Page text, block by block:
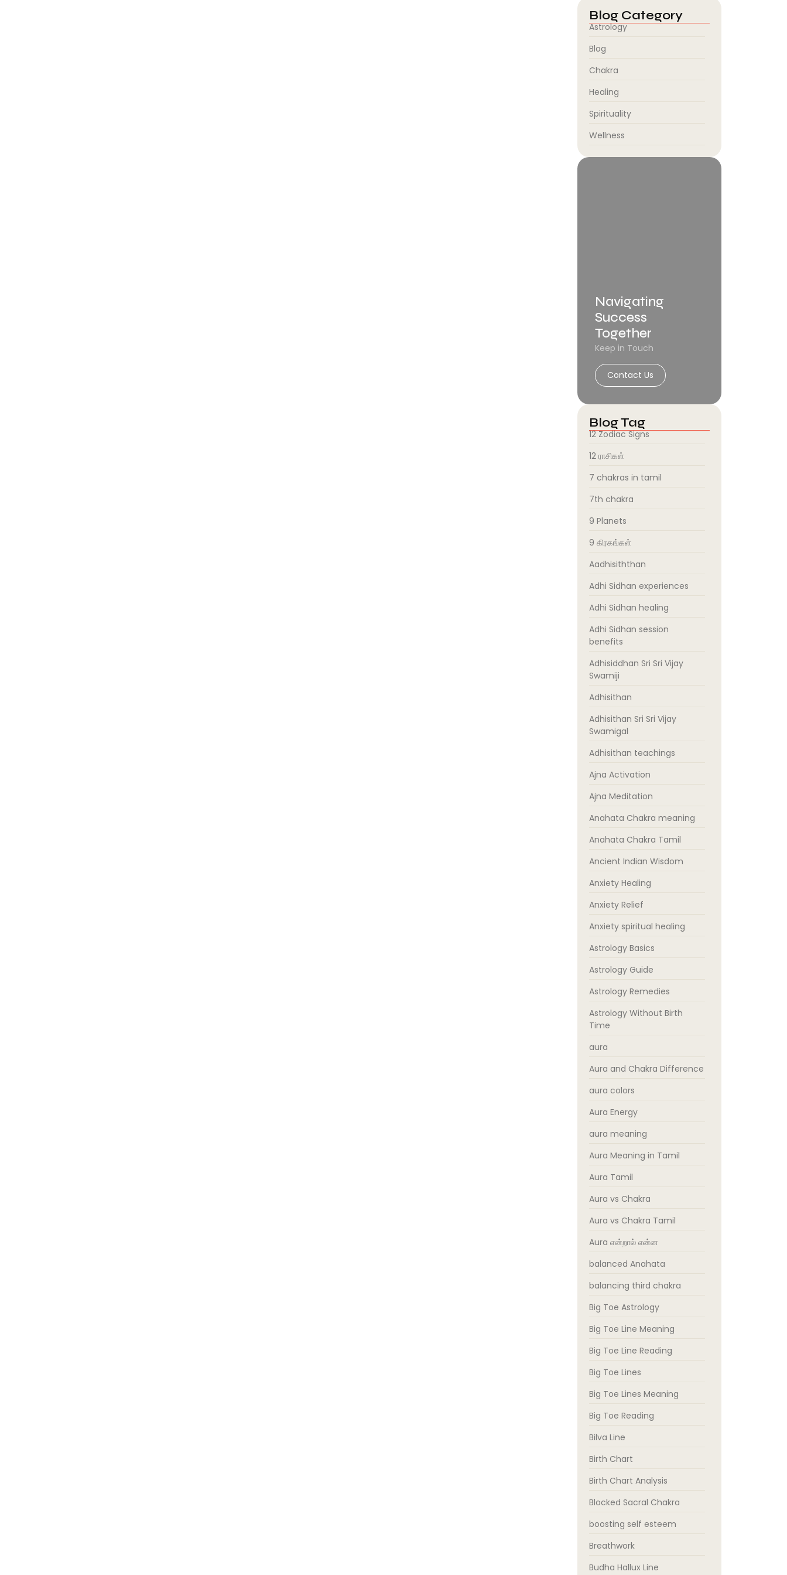
Blog Category
Astrology
Blog
Chakra
Healing
Spirituality
Wellness
Navigating
Success
Together
Keep in Touch
Contact Us
Blog Tag
12 Zodiac Signs
12 ராசிகள்
7 chakras in tamil
7th chakra
9 Planets
9 கிரகங்கள்
Aadhisiththan
Adhi Sidhan experiences
Adhi Sidhan healing
Adhi Sidhan session
benefits
Adhisiddhan Sri Sri Vijay
Swamiji
Adhisithan
Adhisithan Sri Sri Vijay
Swamigal
Adhisithan teachings
Ajna Activation
Ajna Meditation
Anahata Chakra meaning
Anahata Chakra Tamil
Ancient Indian Wisdom
Anxiety Healing
Anxiety Relief
Anxiety spiritual healing
Astrology Basics
Astrology Guide
Astrology Remedies
Astrology Without Birth
Time
aura
Aura and Chakra Difference
aura colors
Aura Energy
aura meaning
Aura Meaning in Tamil
Aura Tamil
Aura vs Chakra
Aura vs Chakra Tamil
Aura என்றால் என்ன
balanced Anahata
balancing third chakra
Big Toe Astrology
Big Toe Line Meaning
Big Toe Line Reading
Big Toe Lines
Big Toe Lines Meaning
Big Toe Reading
Bilva Line
Birth Chart
Birth Chart Analysis
Blocked Sacral Chakra
boosting self esteem
Breathwork
Budha Hallux Line